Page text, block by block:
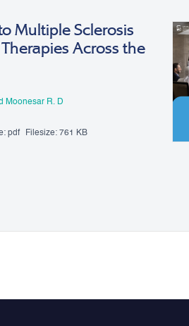
Multiple Sclerosis
Across the
Moonesar R. D
pdf Filesize: 761 KB